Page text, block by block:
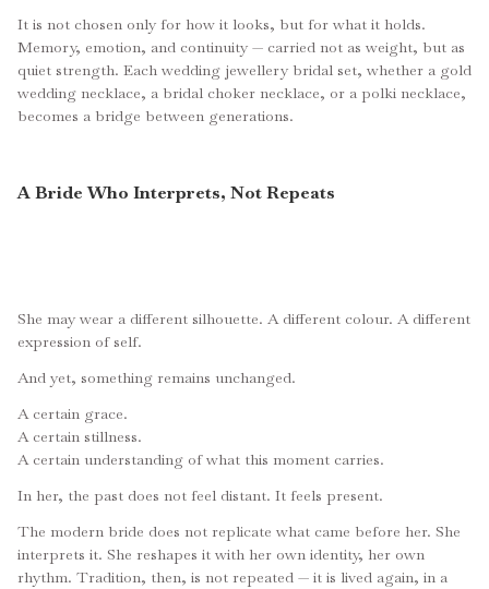
It is not chosen only for how it looks, but for what it holds.
Memory, emotion, and continuity — carried not as weight, but as
quiet strength. Each wedding jewellery bridal set, whether a gold
wedding necklace, a bridal choker necklace, or a polki necklace,
becomes a bridge between generations.
A Bride Who Interprets, Not Repeats
She may wear a different silhouette. A different colour. A different
expression of self.
And yet, something remains unchanged.
A certain grace.
A certain stillness.
A certain understanding of what this moment carries.
In her, the past does not feel distant. It feels present.
The modern bride does not replicate what came before her. She
interprets it. She reshapes it with her own identity, her own
rhythm. Tradition, then, is not repeated — it is lived again, in a